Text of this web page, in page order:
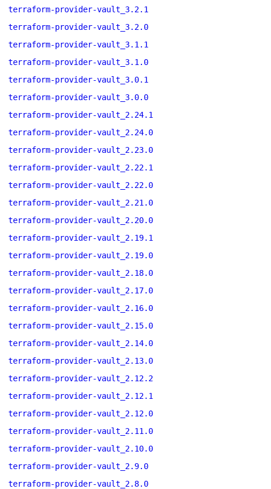
terraform-provider-vault_3.2.1
terraform-provider-vault_3.2.0
terraform-provider-vault_3.1.1
terraform-provider-vault_3.1.0
terraform-provider-vault_3.0.1
terraform-provider-vault_3.0.0
terraform-provider-vault_2.24.1
terraform-provider-vault_2.24.0
terraform-provider-vault_2.23.0
terraform-provider-vault_2.22.1
terraform-provider-vault_2.22.0
terraform-provider-vault_2.21.0
terraform-provider-vault_2.20.0
terraform-provider-vault_2.19.1
terraform-provider-vault_2.19.0
terraform-provider-vault_2.18.0
terraform-provider-vault_2.17.0
terraform-provider-vault_2.16.0
terraform-provider-vault_2.15.0
terraform-provider-vault_2.14.0
terraform-provider-vault_2.13.0
terraform-provider-vault_2.12.2
terraform-provider-vault_2.12.1
terraform-provider-vault_2.12.0
terraform-provider-vault_2.11.0
terraform-provider-vault_2.10.0
terraform-provider-vault_2.9.0
terraform-provider-vault_2.8.0